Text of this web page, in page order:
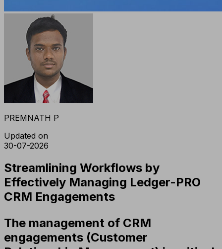
PREMNATH P
Updated on
30-07-2026
Streamlining Workflows by
Effectively Managing Ledger-PRO
CRM Engagements
The management of CRM
engagements (Customer